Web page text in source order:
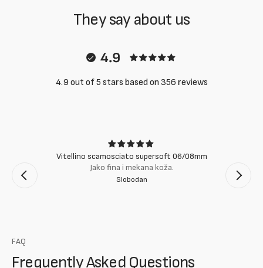
They say about us
4.9
4.9 out of 5 stars based on 356 reviews
Vitellino scamosciato supersoft 06/08mm
Jako fina i mekana koža.
Slobodan
FAQ
Frequently Asked Questions